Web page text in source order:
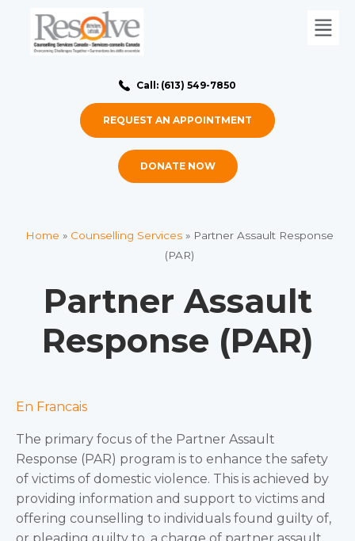
Call: (613) 549-7850
REQUEST AN APPOINTMENT
DONATE NOW
Home » Counselling Services » Partner Assault Response
(PAR)
Partner Assault
Response (PAR)
En Francais
The primary focus of the Partner Assault
Response (PAR) program is to enhance the safety
of victims of domestic violence. This is achieved by
providing information and support to victims and
offering counselling to individuals found guilty of,
or pleading guilty to, a charge of partner assault.